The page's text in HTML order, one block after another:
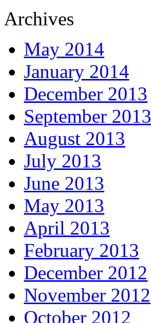
Archives
May 2014
January 2014
December 2013
September 2013
August 2013
July 2013
June 2013
May 2013
April 2013
February 2013
December 2012
November 2012
October 2012